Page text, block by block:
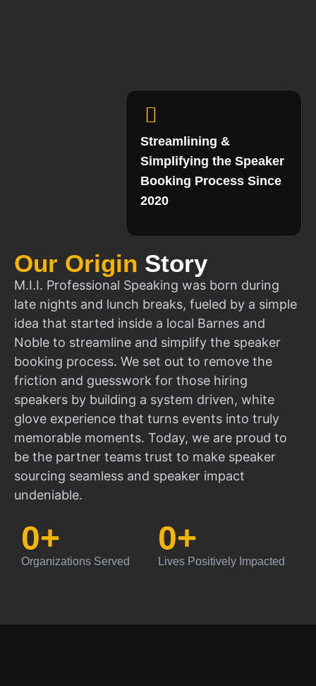
Our Origin Story
M.I.I. Professional Speaking was born during
late nights and lunch breaks, fueled by a simple
idea that started inside a local Barnes and
Noble to streamline and simplify the speaker
booking process. We set out to remove the
friction and guesswork for those hiring
speakers by building a system driven, white
glove experience that turns events into truly
memorable moments. Today, we are proud to
be the partner teams trust to make speaker
sourcing seamless and speaker impact
undeniable.
Organizations Served
0+
Lives Positively Impacted
0+
Streamlining &
Simplifying the Speaker
Booking Process Since
2020